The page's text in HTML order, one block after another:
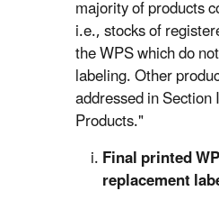
majority of products
i.e., stocks of
the WPS which do
labeling. Other
addressed in
Products."
Final printed
replacement